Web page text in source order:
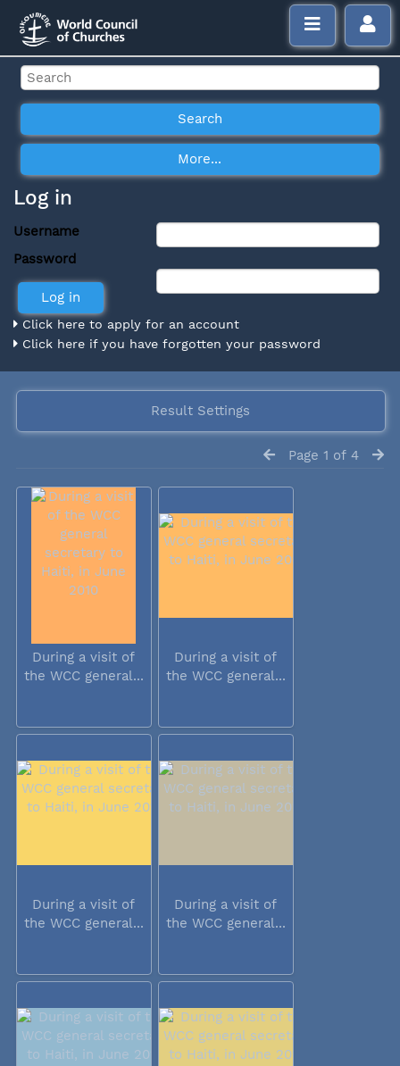
Log in
Username
Password
Click here to apply for an account
Click here if you have forgotten your password
Result Settings
Page 1 of 4
During a visit of
the WCC general...
During a visit of
the WCC general...
During a visit of
the WCC general...
During a visit of
the WCC general...